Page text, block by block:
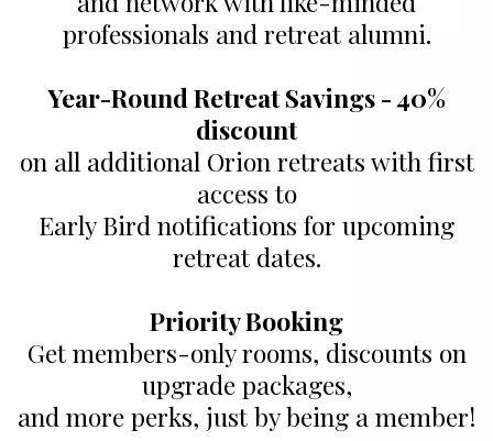
professionals and retreat alumni.
Year-Round Retreat Savings - 40%
discount
on all additional Orion retreats with first
access to
Early Bird notifications for upcoming
retreat dates.
Priority Booking
Get members-only rooms, discounts on
upgrade packages,
and more perks, just by being a member!